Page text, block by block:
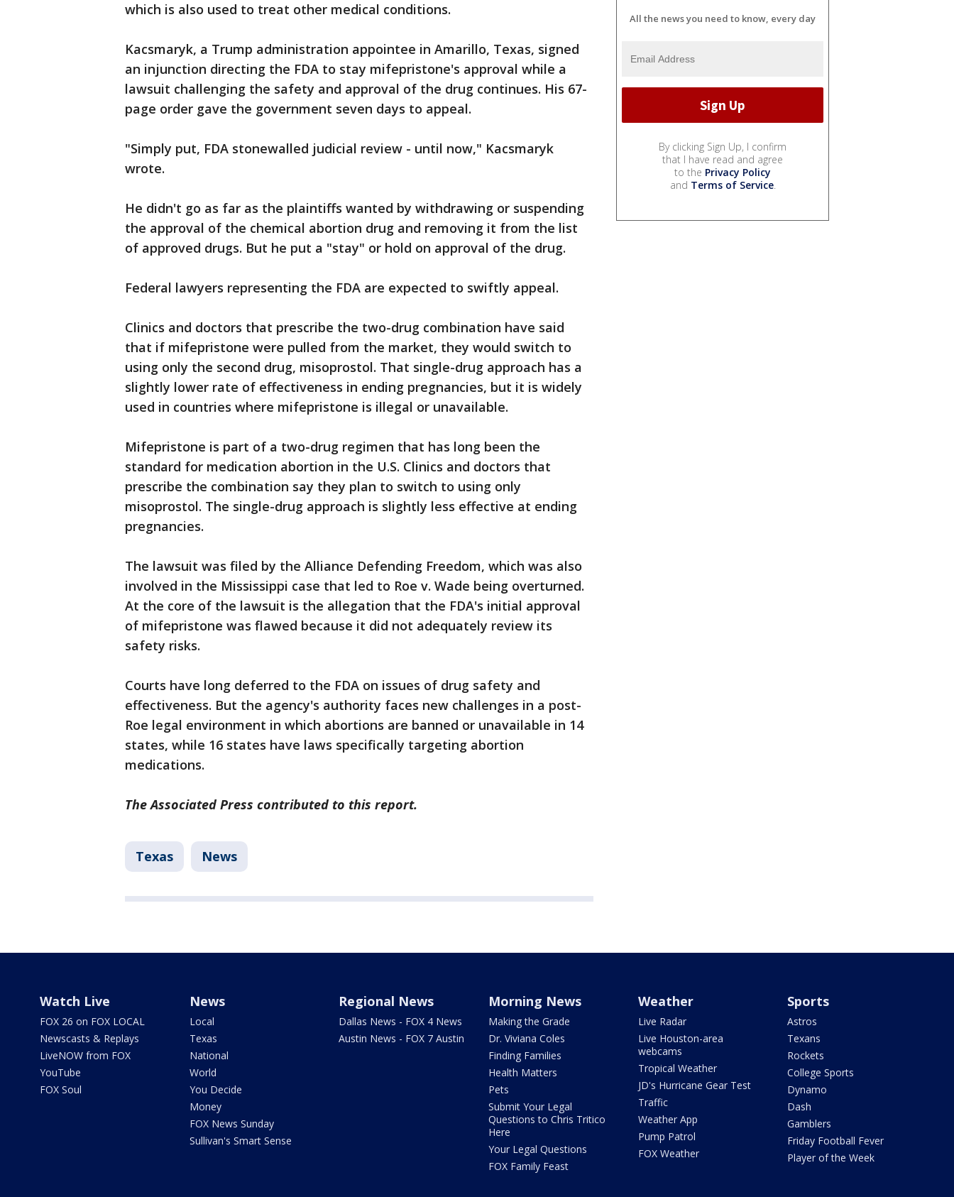
which is also used to treat other medical conditions.
Kacsmaryk, a Trump administration appointee in Amarillo, Texas, signed
an injunction directing the FDA to stay mifepristone's approval while a
lawsuit challenging the safety and approval of the drug continues. His 67-
page order gave the government seven days to appeal.
"Simply put, FDA stonewalled judicial review - until now," Kacsmaryk
wrote.
He didn't go as far as the plaintiffs wanted by withdrawing or suspending
the approval of the chemical abortion drug and removing it from the list
of approved drugs. But he put a "stay" or hold on approval of the drug.
Federal lawyers representing the FDA are expected to swiftly appeal.
Clinics and doctors that prescribe the two-drug combination have said
that if mifepristone were pulled from the market, they would switch to
using only the second drug, misoprostol. That single-drug approach has a
slightly lower rate of effectiveness in ending pregnancies, but it is widely
used in countries where mifepristone is illegal or unavailable.
Mifepristone is part of a two-drug regimen that has long been the
standard for medication abortion in the U.S. Clinics and doctors that
prescribe the combination say they plan to switch to using only
misoprostol. The single-drug approach is slightly less effective at ending
pregnancies.
The lawsuit was filed by the Alliance Defending Freedom, which was also
involved in the Mississippi case that led to Roe v. Wade being overturned.
At the core of the lawsuit is the allegation that the FDA's initial approval
of mifepristone was flawed because it did not adequately review its
safety risks.
Courts have long deferred to the FDA on issues of drug safety and
effectiveness. But the agency's authority faces new challenges in a post-
Roe legal environment in which abortions are banned or unavailable in 14
states, while 16 states have laws specifically targeting abortion
medications.
The Associated Press contributed to this report.
Texas News
All the news you need to know, every day
By clicking Sign Up, I confirm
that I have read and agree
to the Privacy Policy
and Terms of Service.
Watch Live
FOX 26 on FOX LOCAL
Newscasts & Replays
LiveNOW from FOX
YouTube
FOX Soul
News
Local
Texas
National
World
You Decide
Money
FOX News Sunday
Sullivan's Smart Sense
Regional News
Dallas News - FOX 4 News
Austin News - FOX 7 Austin
Morning News
Making the Grade
Dr. Viviana Coles
Finding Families
Health Matters
Pets
Submit Your Legal
Questions to Chris Tritico
Here
Your Legal Questions
FOX Family Feast
Weather
Live Radar
Live Houston-area
webcams
Tropical Weather
JD's Hurricane Gear Test
Traffic
Weather App
Pump Patrol
FOX Weather
Sports
Astros
Texans
Rockets
College Sports
Dynamo
Dash
Gamblers
Friday Football Fever
Player of the Week